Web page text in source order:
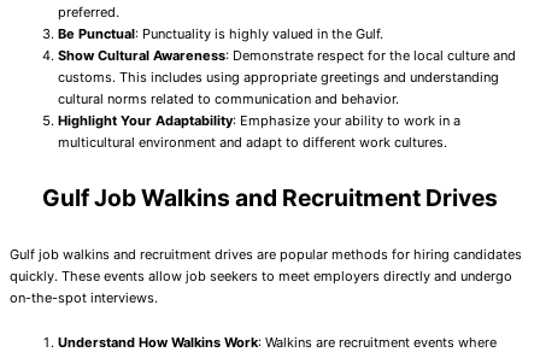
preferred.
Be Punctual: Punctuality is highly valued in the Gulf.
Show Cultural Awareness: Demonstrate respect for the local culture and
customs. This includes using appropriate greetings and understanding
cultural norms related to communication and behavior.
Highlight Your Adaptability: Emphasize your ability to work in a
multicultural environment and adapt to different work cultures.
Gulf Job Walkins and Recruitment Drives
Gulf job walkins and recruitment drives are popular methods for hiring candidates
quickly. These events allow job seekers to meet employers directly and undergo
on-the-spot interviews.
Understand How Walkins Work: Walkins are recruitment events where